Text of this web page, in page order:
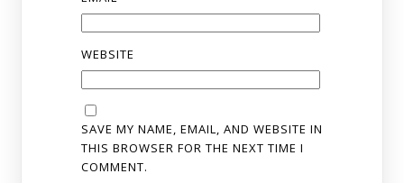
WEBSITE
SAVE MY NAME, EMAIL, AND WEBSITE IN
THIS BROWSER FOR THE NEXT TIME I
COMMENT.